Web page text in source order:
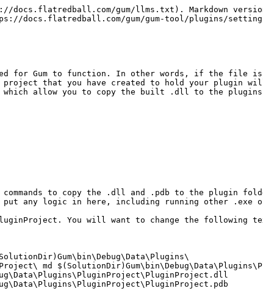
gum/llms.txt). Markdown
docs.flatredball.com/gum/gum-tool/plugins/
Gum to function. In other words, if the file is
that you have created to hold your plugin
which allow you to copy the built .dll to the
to copy the .dll and .pdb to the plugin
put any logic in here, including running other
You will want to change the following
md